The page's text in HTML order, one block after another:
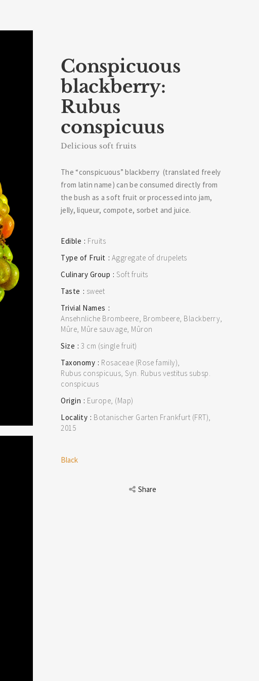
USE THE SEARCH BAR ON THE WELCOME PAGE.
Conspicuous
blackberry:
Rubus
conspicuus
Delicious soft fruits
The “conspicuous” blackberry (translated freely
from latin name) can be consumed directly from
the bush as a soft fruit or processed into jam,
jelly, liqueur, compote, sorbet and juice.
Edible
Fruits
Type of Fruit
Aggregate of drupelets
Culinary Group
Soft fruits
Taste
sweet
Trivial Names
Ansehnliche Brombeere, Brombeere, Blackberry,
Mûre, Mûre sauvage, Mûron
Size
3 cm (single fruit)
Taxonomy
Rosaceae (Rose family)
Rubus conspicuus, Syn. Rubus vestitus subsp.
conspicuus
Origin
Europe (Map)
Locality
Botanischer Garten Frankfurt (FRT)
2015
Black
Share